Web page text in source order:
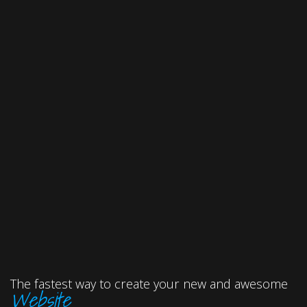
The fastest way to create your new and awesome
Website